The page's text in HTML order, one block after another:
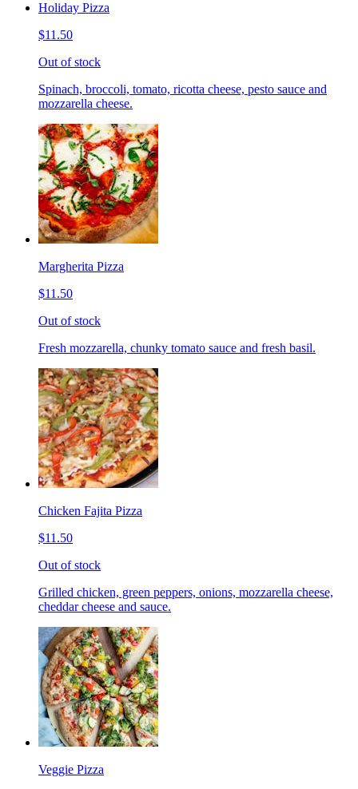
Holiday Pizza
$11.50
Out of stock
Spinach, broccoli, tomato, ricotta cheese, pesto sauce and
mozzarella cheese.
Margherita Pizza
$11.50
Out of stock
Fresh mozzarella, chunky tomato sauce and fresh basil.
Chicken Fajita Pizza
$11.50
Out of stock
Grilled chicken, green peppers, onions, mozzarella cheese,
cheddar cheese and sauce.
Veggie Pizza